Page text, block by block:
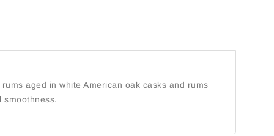
aged in white American oak casks and rums
smoothness.